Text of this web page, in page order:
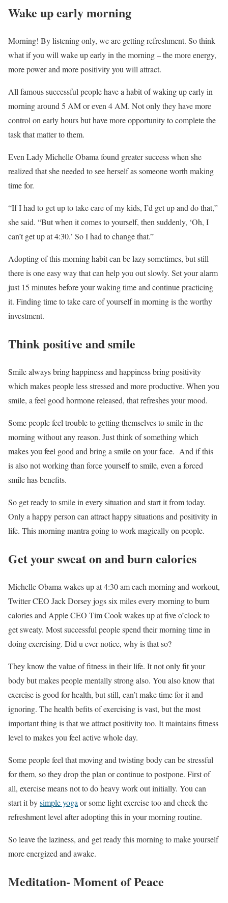
Wake up early morning
Morning! By listening only, we are getting refreshment. So think
what if you will wake up early in the morning – the more energy,
more power and more positivity you will attract.
All famous successful people have a habit of waking up early in
morning around 5 AM or even 4 AM. Not only they have more
control on early hours but have more opportunity to complete the
task that matter to them.
Even Lady Michelle Obama found greater success when she
realized that she needed to see herself as someone worth making
time for.
“If I had to get up to take care of my kids, I’d get up and do that,”
she said. “But when it comes to yourself, then suddenly, ‘Oh, I
can’t get up at 4:30.’ So I had to change that.”
Adopting of this morning habit can be lazy sometimes, but still
there is one easy way that can help you out slowly. Set your alarm
just 15 minutes before your waking time and continue practicing
it. Finding time to take care of yourself in morning is the worthy
investment.
Think positive and smile
Smile always bring happiness and happiness bring positivity
which makes people less stressed and more productive. When you
smile, a feel good hormone released, that refreshes your mood.
Some people feel trouble to getting themselves to smile in the
morning without any reason. Just think of something which
makes you feel good and bring a smile on your face. And if this
is also not working than force yourself to smile, even a forced
smile has benefits.
So get ready to smile in every situation and start it from today.
Only a happy person can attract happy situations and positivity in
life. This morning mantra going to work magically on people.
Get your sweat on and burn calories
Michelle Obama wakes up at 4:30 am each morning and workout,
Twitter CEO Jack Dorsey jogs six miles every morning to burn
calories and Apple CEO Tim Cook wakes up at five o’clock to
get sweaty. Most successful people spend their morning time in
doing exercising. Did u ever notice, why is that so?
They know the value of fitness in their life. It not only fit your
body but makes people mentally strong also. You also know that
exercise is good for health, but still, can’t make time for it and
ignoring. The health befits of exercising is vast, but the most
important thing is that we attract positivity too. It maintains fitness
level to makes you feel active whole day.
Some people feel that moving and twisting body can be stressful
for them, so they drop the plan or continue to postpone. First of
all, exercise means not to do heavy work out initially. You can
start it bysimple yoga or some light exercise too and check the
refreshment level after adopting this in your morning routine.
So leave the laziness, and get ready this morning to make yourself
more energized and awake.
Meditation- Moment of Peace